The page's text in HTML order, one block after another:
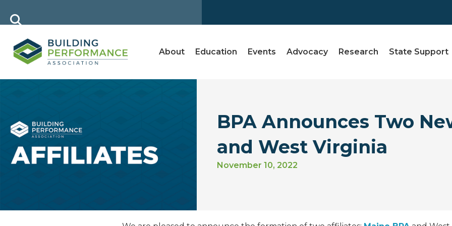
About Education Events Advocacy Research State Support
BPA Announces Two
and West Virginia
November 10, 2022